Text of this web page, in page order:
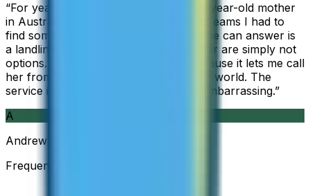
“For years I used Skype to call my 94-year-old mother
in Australia, but when Skype became Teams I had to
find something else. The only phone she can answer is
a landline, so WhatsApp and Messenger are simply not
options. I am glad I found ZippCall because it lets me call
her from wherever I am working in the world. The
service is so good and so cheap, it is embarrassing.”
A
Andrew
Frequent Traveller · Australia